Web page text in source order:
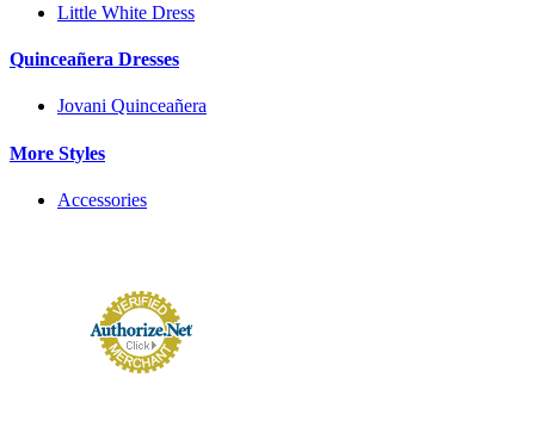
Little White Dress
Quinceañera Dresses
Jovani Quinceañera
More Styles
Accessories